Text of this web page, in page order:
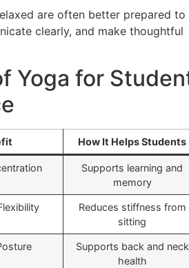
are often better prepared to
clearly, and make thoughtful
Yoga for
How It Helps Students
Supports learning and
memory
Reduces stiffness from
sitting
Supports back and neck
health